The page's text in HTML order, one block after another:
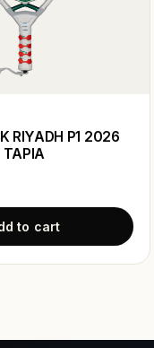
RIYADH P1 2026
TAPIA
to cart